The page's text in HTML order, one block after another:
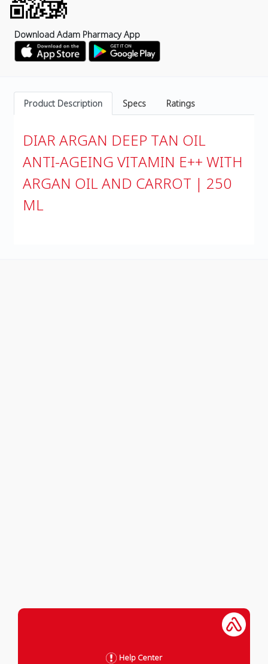
Download Adam Pharmacy App
Product Description Specs Ratings
DIAR ARGAN DEEP TAN OIL
ANTI-AGEING VITAMIN E++ WITH
ARGAN OIL AND CARROT | 250
ML
Help Center